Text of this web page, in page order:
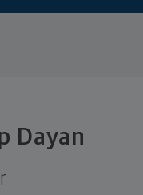
Dayan